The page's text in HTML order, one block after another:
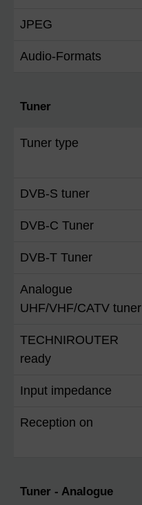
JPEG
Audio-Formats
Tuner
Tuner type
DVB-S tuner
DVB-C Tuner
DVB-T Tuner
Analogue
UHF/VHF/CATV tuner
TECHNIROUTER
ready
Input impedance
Reception on
Tuner - Analogue